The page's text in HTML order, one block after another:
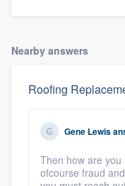
Nearby answers
Roofing
Gene Lewis
Then how are
ofcourse fraud